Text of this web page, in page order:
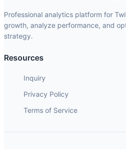
Professional analytics platform for
growth, analyze performance, and
strategy.
Resources
Inquiry
Privacy Policy
Terms of Service